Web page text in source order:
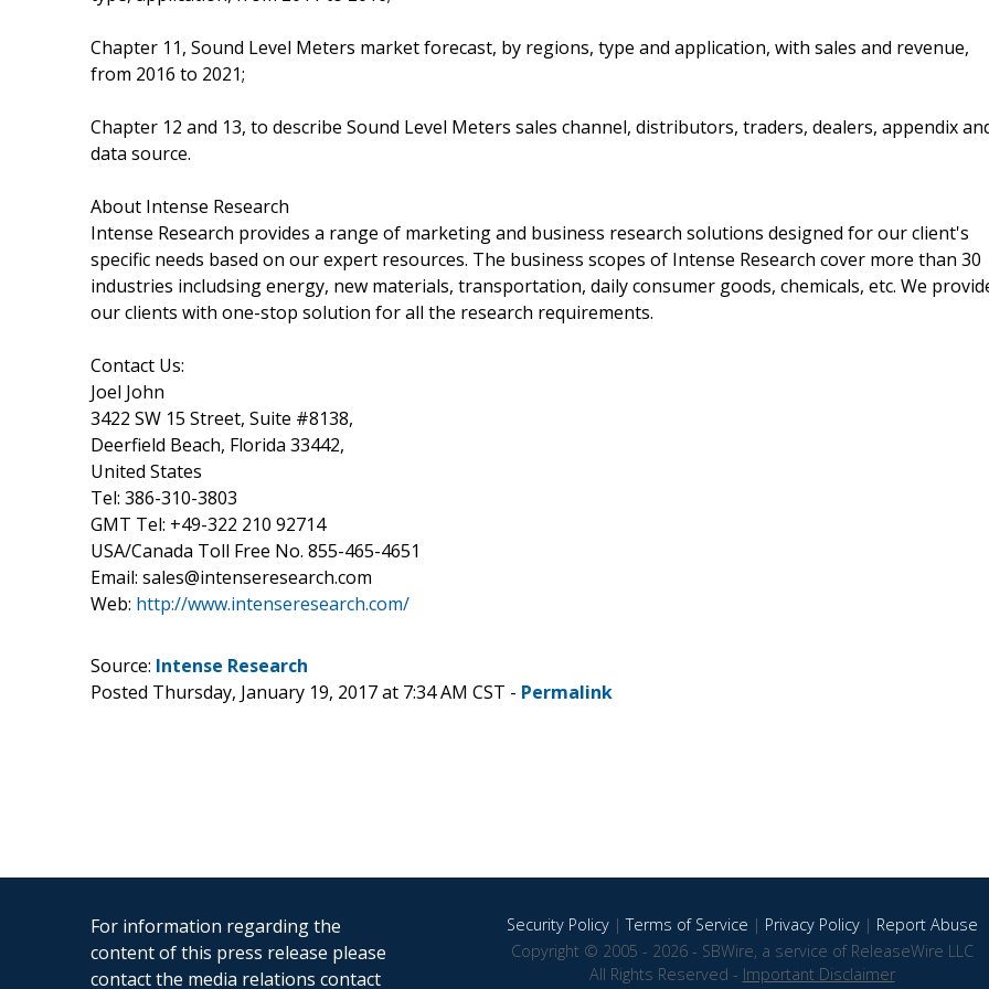
Chapter 11, Sound Level Meters market forecast, by regions, type and application, with sales and revenue,
from 2016 to 2021;
Chapter 12 and 13, to describe Sound Level Meters sales channel, distributors, traders, dealers, appendix
data source.
About Intense Research
Intense Research provides a range of marketing and business research solutions designed for our client's
specific needs based on our expert resources. The business scopes of Intense Research cover more than 30
industries includsing energy, new materials, transportation, daily consumer goods, chemicals, etc. We
our clients with one-stop solution for all the research requirements.
Contact Us:
Joel John
3422 SW 15 Street, Suite #8138,
Deerfield Beach, Florida 33442,
United States
Tel: 386-310-3803
GMT Tel: +49-322 210 92714
USA/Canada Toll Free No. 855-465-4651
Email: sales@intenseresearch.com
Web: http://www.intenseresearch.com/
Source: Intense Research
Posted Thursday, January 19, 2017 at 7:34 AM CST - Permalink
For information regarding the
content of this press release please
contact the media relations contact
Security Policy|Terms of Service | Privacy Policy| Report Abuse
Copyright © 2005 - 2026 - SBWire, a service of ReleaseWire LLC
All Rights Reserved - Important Disclaimer